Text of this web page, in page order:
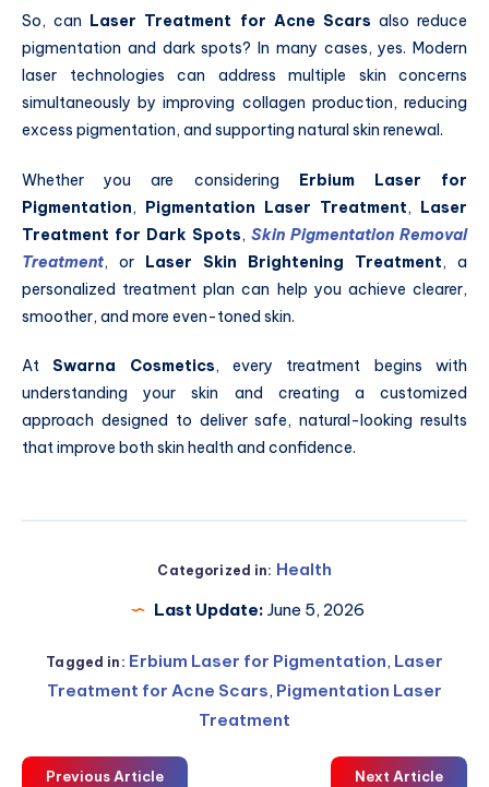
So, can Laser Treatment for Acne Scars also reduce
pigmentation and dark spots? In many cases, yes. Modern
laser technologies can address multiple skin concerns
simultaneously by improving collagen production, reducing
excess pigmentation, and supporting natural skin renewal.
Whether you are considering Erbium Laser for
Pigmentation, Pigmentation Laser Treatment, Laser
Treatment for Dark Spots, Skin Pigmentation Removal
Treatment, or Laser Skin Brightening Treatment, a
personalized treatment plan can help you achieve clearer,
smoother, and more even-toned skin.
At Swarna Cosmetics, every treatment begins with
understanding your skin and creating a customized
approach designed to deliver safe, natural-looking results
that improve both skin health and confidence.
Categorized in: Health
Last Update: June 5, 2026
Tagged in: Erbium Laser for Pigmentation, Laser
Treatment for Acne Scars, Pigmentation Laser
Treatment
Previous Article Next Article